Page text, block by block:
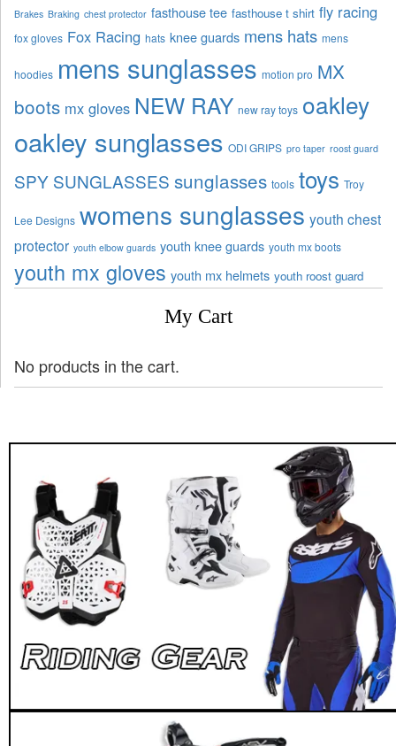
Brakes Braking chest protector fasthouse tee fasthouse t shirt fly racing
fox gloves Fox Racing hats knee guards mens hats mens
hoodies mens sunglasses motion pro MX
boots mx gloves NEW RAY new ray toys oakley
oakley sunglasses ODI GRIPS pro taper roost guard
SPY SUNGLASSES sunglasses tools toys Troy
Lee Designs womens sunglasses youth chest
protector youth elbow guards youth knee guards youth mx boots
youth mx gloves youth mx helmets youth roost guard
My Cart
No products in the cart.